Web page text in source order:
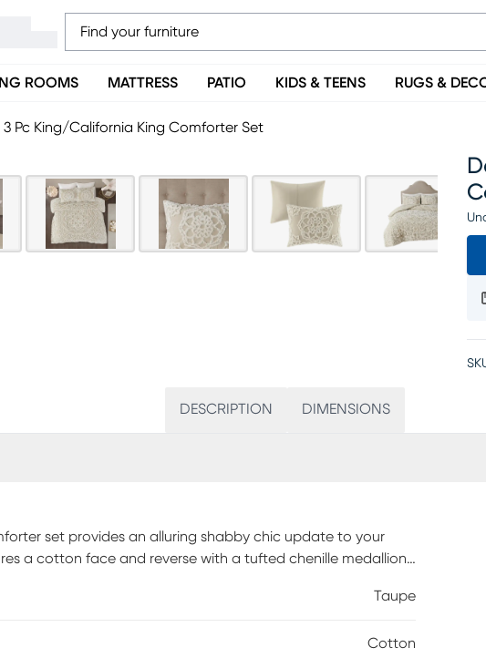
ROOMS MATTRESS PATIO KIDS & TEENS RUGS &
Pc King/California King Comforter Set
DESCRIPTION DIMENSIONS
set provides an alluring shabby chic update to your
a cotton face and reverse with a tufted chenille medallion
some shedding will occur naturally in the first 3-4 washes.
Taupe
Cotton